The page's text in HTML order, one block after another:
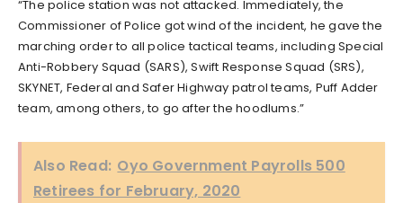
“The police station was not attacked. Immediately, the
Commissioner of Police got wind of the incident, he gave the
marching order to all police tactical teams, including Special
Anti-Robbery Squad (SARS), Swift Response Squad (SRS),
SKYNET, Federal and Safer Highway patrol teams, Puff Adder
team, among others, to go after the hoodlums.”
Also Read: Oyo Government Payrolls 500
Retirees for February, 2020